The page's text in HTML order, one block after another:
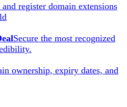
register domain extensions
Secure the most recognized
ownership, expiry dates, and